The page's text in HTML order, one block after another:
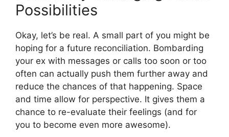
Possibilities
Okay, let’s be real. A small part of you might be
hoping for a future reconciliation. Bombarding
your ex with messages or calls too soon or too
often can actually push them further away and
reduce the chances of that happening. Space
and time allow for perspective. It gives them a
chance to re-evaluate their feelings (and for
you to become even more awesome).